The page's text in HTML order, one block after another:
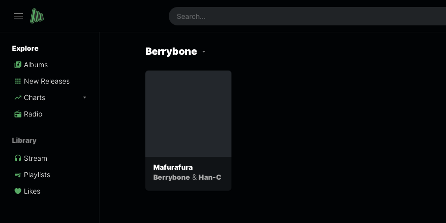
Explore
Albums
New Releases
Charts
Radio
Library
Stream
Playlists
Likes
Berrybone
Mafurafura
Berrybone & Han-C